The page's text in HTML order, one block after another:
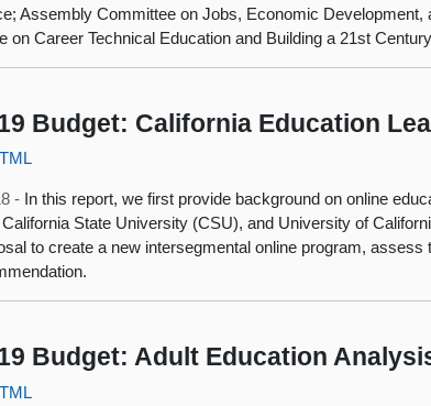
Assembly Committee on Jobs, Economic
on Career Technical Education and Building a 21st
Budget: California Education
- In this report, we first provide background on online
State University (CSU), and University of
to create a new intersegmental online program, assess
Budget: Adult Education